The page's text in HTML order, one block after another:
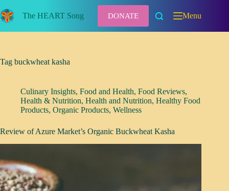
to
content
The HEART Song DONATE Menu
Tag buckwheat kasha
Culinary Insights, Food and Health, Food Reviews,
Health & Nutrition, Health and Nutrition, Healthy Food
Products, Organic Products, Wellness
Review of Azure Market’s Organic Buckwheat Kasha